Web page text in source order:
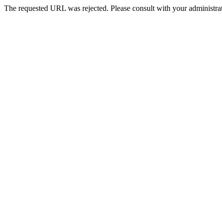
The requested URL was rejected. Please consult with your